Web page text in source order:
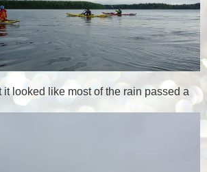
it looked like most of the rain passed a